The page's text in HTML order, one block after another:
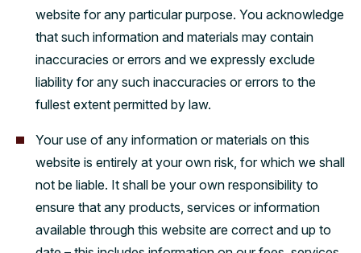
website for any particular purpose. You acknowledge
that such information and materials may contain
inaccuracies or errors and we expressly exclude
liability for any such inaccuracies or errors to the
fullest extent permitted by law.
Your use of any information or materials on this
website is entirely at your own risk, for which we shall
not be liable. It shall be your own responsibility to
ensure that any products, services or information
available through this website are correct and up to